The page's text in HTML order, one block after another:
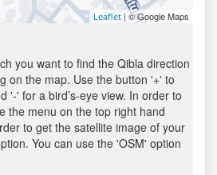
Leaflet | © Google Maps
you want to find the Qibla direction
on the map. Use the button '+' to
'-' for a bird’s-eye view. In order to
the menu on the top right hand
to get the satellite image of your
You can use the 'OSM' option